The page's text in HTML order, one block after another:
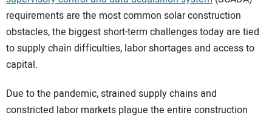
requirements are the most common solar construction
obstacles, the biggest short-term challenges today are tied
to supply chain difficulties, labor shortages and access to
capital.
Due to the pandemic, strained supply chains and
constricted labor markets plague the entire construction